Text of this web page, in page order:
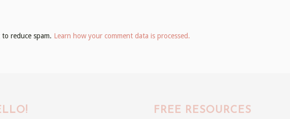
reduce spam. Learn how your comment data is processed.
FREE RESOURCES